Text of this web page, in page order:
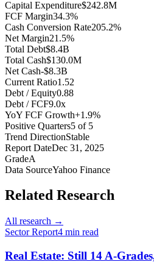
Capital Expenditure$242.8M
FCF Margin34.3%
Cash Conversion Rate205.2%
Net Margin21.5%
Total Debt$8.4B
Total Cash$130.0M
Net Cash-$8.3B
Current Ratio1.52
Debt / Equity0.88
Debt / FCF9.0x
YoY FCF Growth+1.9%
Positive Quarters5 of 5
Trend DirectionStable
Report DateDec 31, 2025
GradeA
Data SourceYahoo Finance
Related Research
All research →
Sector Report4 min read
Real Estate: Still 14 A-